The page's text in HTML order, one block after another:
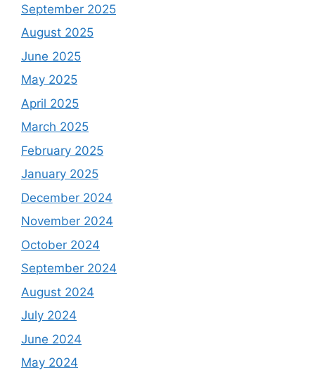
September 2025
August 2025
June 2025
May 2025
April 2025
March 2025
February 2025
January 2025
December 2024
November 2024
October 2024
September 2024
August 2024
July 2024
June 2024
May 2024